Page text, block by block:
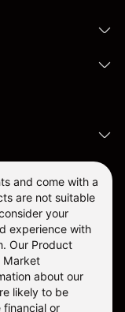
and come with a
are not suitable
your
experience with
Our Product
Market
about our
likely to be
financial or